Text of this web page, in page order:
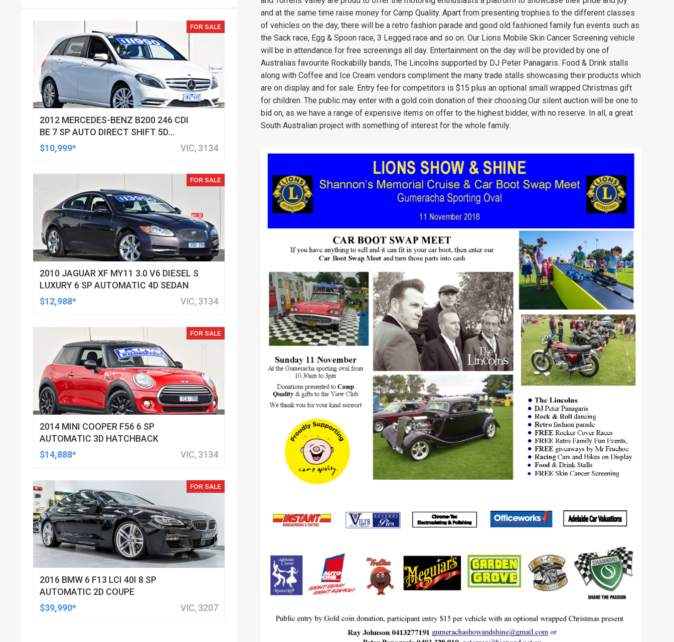
and at the same time raise money for Camp Quality. Apart from presenting trophies to the different classes
of vehicles on the day, there will be a retro fashion parade and good old fashioned family fun events such as
the Sack race, Egg & Spoon race, 3 Legged race and so on. Our Lions Mobile Skin Cancer Screening vehicle
will be in attendance for free screenings all day. Entertainment on the day will be provided by one of
Australias favourite Rockabilly bands, The Lincolns supported by DJ Peter Panagaris. Food & Drink stalls
along with Coffee and Ice Cream vendors compliment the many trade stalls showcasing their products which
are on display and for sale. Entry fee for competitors is $15 plus an optional small wrapped Christmas gift
for children. The public may enter with a gold coin donation of their choosing.Our silent auction will be one to
bid on, as we have a range of expensive items on offer to the highest bidder, with no reserve. In all, a great
South Australian project with something of interest for the whole family.
FOR SALE
2012 MERCEDES-BENZ B200 246 CDI
BE 7 SP AUTO DIRECT SHIFT 5D
HATCHBACK
$10,999* VIC, 3134
FOR SALE
2010 JAGUAR XF MY11 3.0 V6 DIESEL S
LUXURY 6 SP AUTOMATIC 4D SEDAN
$12,988*
VIC, 3134
FOR SALE
2014 MINI COOPER F56 6 SP
AUTOMATIC 3D HATCHBACK
$14,888*
VIC, 3134
FOR SALE
2016 BMW 6 F13 LCI 40I 8 SP
AUTOMATIC 2D COUPE
$39,990*
VIC, 3207